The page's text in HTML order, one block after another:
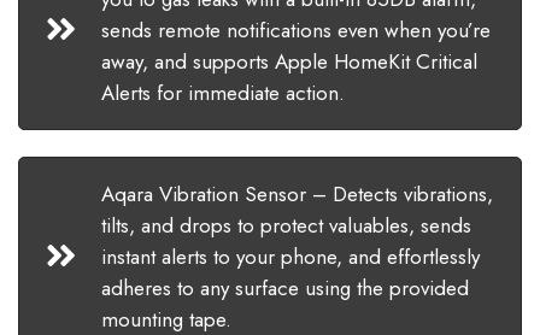
sends remote notifications even when you’re
away, and supports Apple HomeKit Critical
Alerts for immediate action.
Aqara Vibration Sensor – Detects vibrations,
tilts, and drops to protect valuables, sends
instant alerts to your phone, and effortlessly
adheres to any surface using the provided
mounting tape.